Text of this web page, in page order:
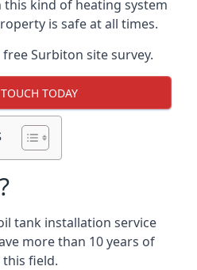
kind of heating system
is safe at all times.
Surbiton site survey.
TODAY
tank installation service
more than 10 years of
field.